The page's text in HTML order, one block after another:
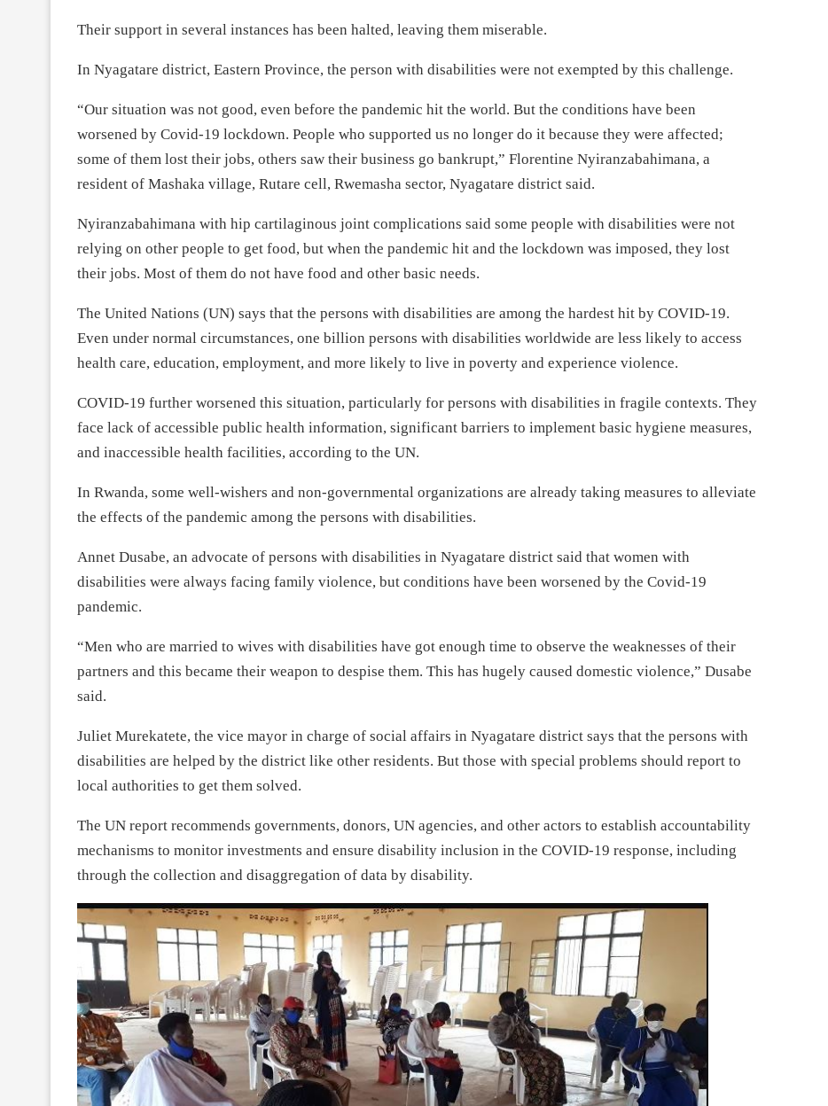
Their support in several instances has been halted, leaving them miserable.
In Nyagatare district, Eastern Province, the person with disabilities were not exempted by this challenge.
“Our situation was not good, even before the pandemic hit the world. But the conditions have been
worsened by Covid-19 lockdown. People who supported us no longer do it because they were affected;
some of them lost their jobs, others saw their business go bankrupt,” Florentine Nyiranzabahimana, a
resident of Mashaka village, Rutare cell, Rwemasha sector, Nyagatare district said.
Nyiranzabahimana with hip cartilaginous joint complications said some people with disabilities were not
relying on other people to get food, but when the pandemic hit and the lockdown was imposed, they lost
their jobs. Most of them do not have food and other basic needs.
The United Nations (UN) says that the persons with disabilities are among the hardest hit by COVID-19.
Even under normal circumstances, one billion persons with disabilities worldwide are less likely to access
health care, education, employment, and more likely to live in poverty and experience violence.
COVID-19 further worsened this situation, particularly for persons with disabilities in fragile contexts. They
face lack of accessible public health information, significant barriers to implement basic hygiene measures,
and inaccessible health facilities, according to the UN.
In Rwanda, some well-wishers and non-governmental organizations are already taking measures to alleviate
the effects of the pandemic among the persons with disabilities.
Annet Dusabe, an advocate of persons with disabilities in Nyagatare district said that women with
disabilities were always facing family violence, but conditions have been worsened by the Covid-19
pandemic.
“Men who are married to wives with disabilities have got enough time to observe the weaknesses of their
partners and this became their weapon to despise them. This has hugely caused domestic violence,” Dusabe
said.
Juliet Murekatete, the vice mayor in charge of social affairs in Nyagatare district says that the persons with
disabilities are helped by the district like other residents. But those with special problems should report to
local authorities to get them solved.
The UN report recommends governments, donors, UN agencies, and other actors to establish accountability
mechanisms to monitor investments and ensure disability inclusion in the COVID-19 response, including
through the collection and disaggregation of data by disability.